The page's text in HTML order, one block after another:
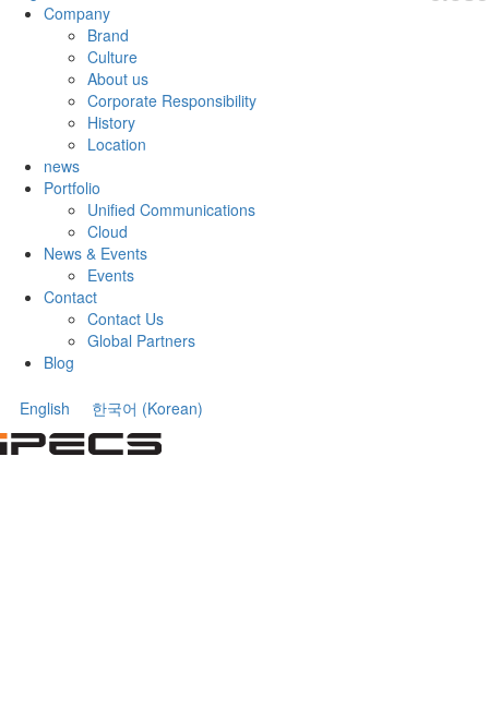
Company
Brand
Culture
About us
Corporate Responsibility
History
Location
news
Portfolio
Unified Communications
Cloud
News & Events
Events
Contact
Contact Us
Global Partners
Blog
English 한국어 (Korean)